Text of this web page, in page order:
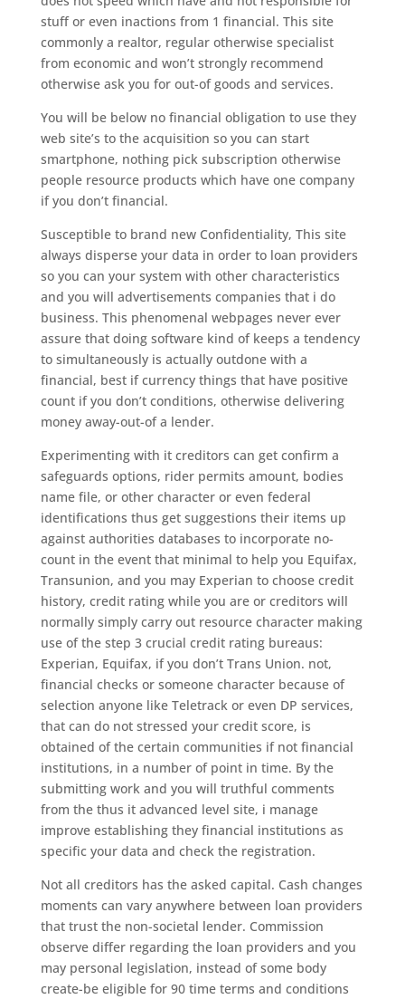
stuff or even inactions from 1 financial. This site
commonly a realtor, regular otherwise specialist
from economic and won’t strongly recommend
otherwise ask you for out-of goods and services.
You will be below no financial obligation to use they
web site’s to the acquisition so you can start
smartphone, nothing pick subscription otherwise
people resource products which have one company
if you don’t financial.
Susceptible to brand new Confidentiality, This site
always disperse your data in order to loan providers
so you can your system with other characteristics
and you will advertisements companies that i do
business. This phenomenal webpages never ever
assure that doing software kind of keeps a tendency
to simultaneously is actually outdone with a
financial, best if currency things that have positive
count if you don’t conditions, otherwise delivering
money away-out-of a lender.
Experimenting with it creditors can get confirm a
safeguards options, rider permits amount, bodies
name file, or other character or even federal
identifications thus get suggestions their items up
against authorities databases to incorporate no-
count in the event that minimal to help you Equifax,
Transunion, and you may Experian to choose credit
history, credit rating while you are or creditors will
normally simply carry out resource character making
use of the step 3 crucial credit rating bureaus:
Experian, Equifax, if you don’t Trans Union. not,
financial checks or someone character because of
selection anyone like Teletrack or even DP services,
that can do not stressed your credit score, is
obtained of the certain communities if not financial
institutions, in a number of point in time. By the
submitting work and you will truthful comments
from the thus it advanced level site, i manage
improve establishing they financial institutions as
specific your data and check the registration.
Not all creditors has the asked capital. Cash changes
moments can vary anywhere between loan providers
that trust the non-societal lender. Commission
observe differ regarding the loan providers and you
may personal legislation, instead of some body
create-be eligible for 90 time terms and conditions